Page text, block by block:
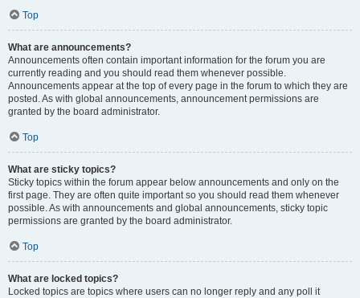
Top
What are announcements?
Announcements often contain important information for the forum you are
currently reading and you should read them whenever possible.
Announcements appear at the top of every page in the forum to which they are
posted. As with global announcements, announcement permissions are
granted by the board administrator.
Top
What are sticky topics?
Sticky topics within the forum appear below announcements and only on the
first page. They are often quite important so you should read them whenever
possible. As with announcements and global announcements, sticky topic
permissions are granted by the board administrator.
Top
What are locked topics?
Locked topics are topics where users can no longer reply and any poll it